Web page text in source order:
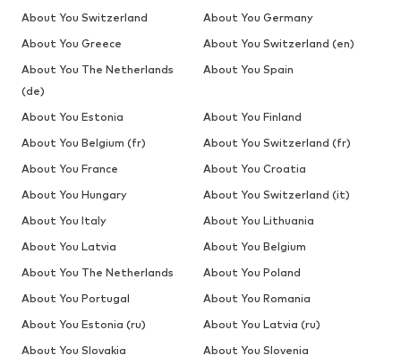
About You Switzerland
About You Germany
About You Greece
About You Switzerland (en)
About You The Netherlands
(de)
About You Spain
About You Estonia
About You Finland
About You Belgium (fr)
About You Switzerland (fr)
About You France
About You Croatia
About You Hungary
About You Switzerland (it)
About You Italy
About You Lithuania
About You Latvia
About You Belgium
About You The Netherlands
About You Poland
About You Portugal
About You Romania
About You Estonia (ru)
About You Latvia (ru)
About You Slovakia
About You Slovenia